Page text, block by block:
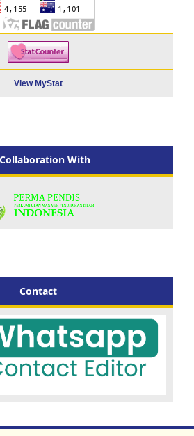
View MyStat
With
Contact